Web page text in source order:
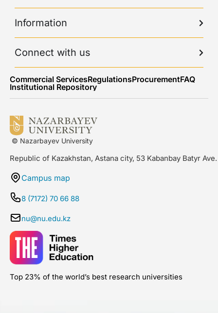
Information
Connect with us
Commercial ServicesRegulationsProcurementFAQ
Institutional Repository
© Nazarbayev University
Republic of Kazakhstan, Astana city, 53 Kabanbay Batyr Ave.
Campus map
8 (7172) 70 66 88
nu@nu.edu.kz
Top 23% of the world’s best research universities